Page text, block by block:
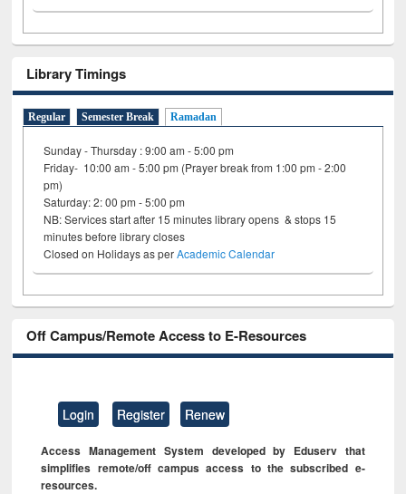
Library Timings
Regular Semester Break Ramadan
Sunday - Thursday : 9:00 am - 5:00 pm
Friday- 10:00 am - 5:00 pm (Prayer break from 1:00 pm - 2:00
pm)
Saturday: 2: 00 pm - 5:00 pm
NB: Services start after 15 minutes library opens & stops 15
minutes before library closes
Closed on Holidays as perAcademic Calendar
Off Campus/Remote Access to E-Resources
Login Register Renew
Access Management System developed by Eduserv that
simplifies remote/off campus access to the subscribed e-
resources.